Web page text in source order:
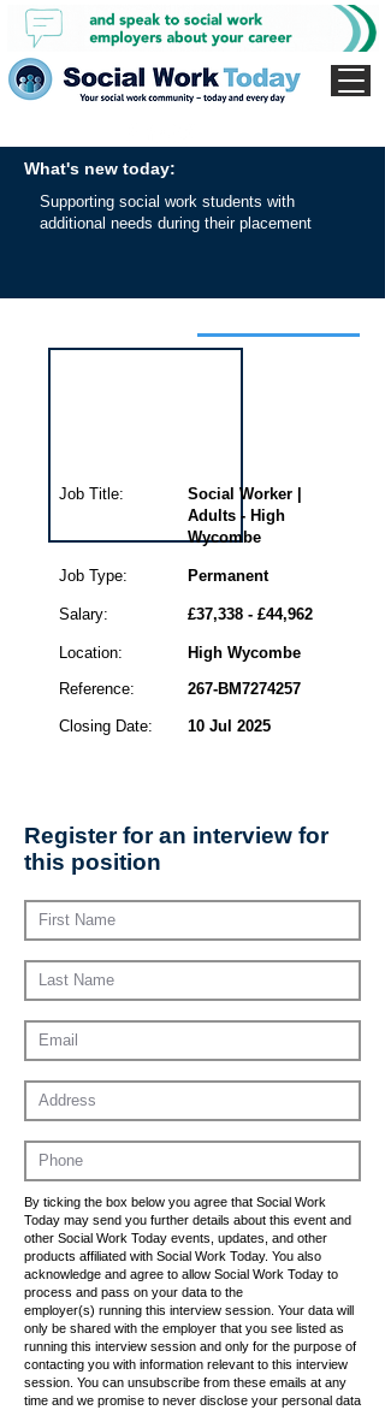
What's new today:
Supporting social work students with
additional needs during their placement
Social Worker |
Adults - High
Wycombe
Job Type:
Salary:
Location:
Reference:
Closing Date:
Permanent
£37,338 - £44,962
High Wycombe
267-BM7274257
10 Jul 2025
Job Title:
Register for an interview for
this position
By ticking the box below you agree that Social Work
Today may send you further details about this event and
other Social Work Today events, updates, and other
products affiliated with Social Work Today. You also
acknowledge and agree to allow Social Work Today to
process and pass on your data to the
employer(s) running this interview session. Your data will
only be shared with the employer that you see listed as
running this interview session and only for the purpose of
contacting you with information relevant to this interview
session. You can unsubscribe from these emails at any
time and we promise to never disclose your personal data